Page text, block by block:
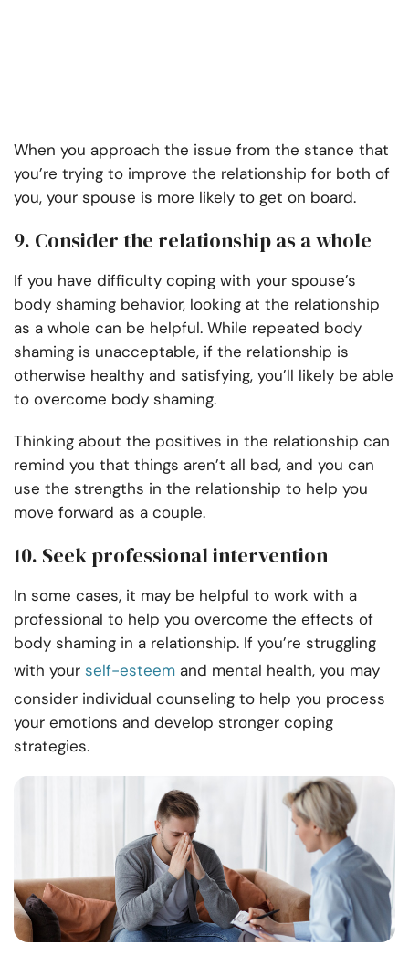
When you approach the issue from the stance that
you’re trying to improve the relationship for both of
you, your spouse is more likely to get on board.
9. Consider the relationship as a whole
If you have difficulty coping with your spouse’s
body shaming behavior, looking at the relationship
as a whole can be helpful. While repeated body
shaming is unacceptable, if the relationship is
otherwise healthy and satisfying, you’ll likely be able
to overcome body shaming.
Thinking about the positives in the relationship can
remind you that things aren’t all bad, and you can
use the strengths in the relationship to help you
move forward as a couple.
10. Seek professional intervention
In some cases, it may be helpful to work with a
professional to help you overcome the effects of
body shaming in a relationship. If you’re struggling
with your self-esteem and mental health, you may
consider individual counseling to help you process
your emotions and develop stronger coping
strategies.